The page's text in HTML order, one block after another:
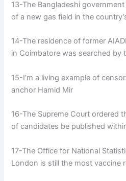
13-The Bangladeshi
of a new gas field in the
14-The residence of former
in Coimbatore was searched by
15-I’m a living example of
anchor Hamid Mir
16-The Supreme Court ordered
of candidates be published
17-The Office for National
London is still the most vaccine